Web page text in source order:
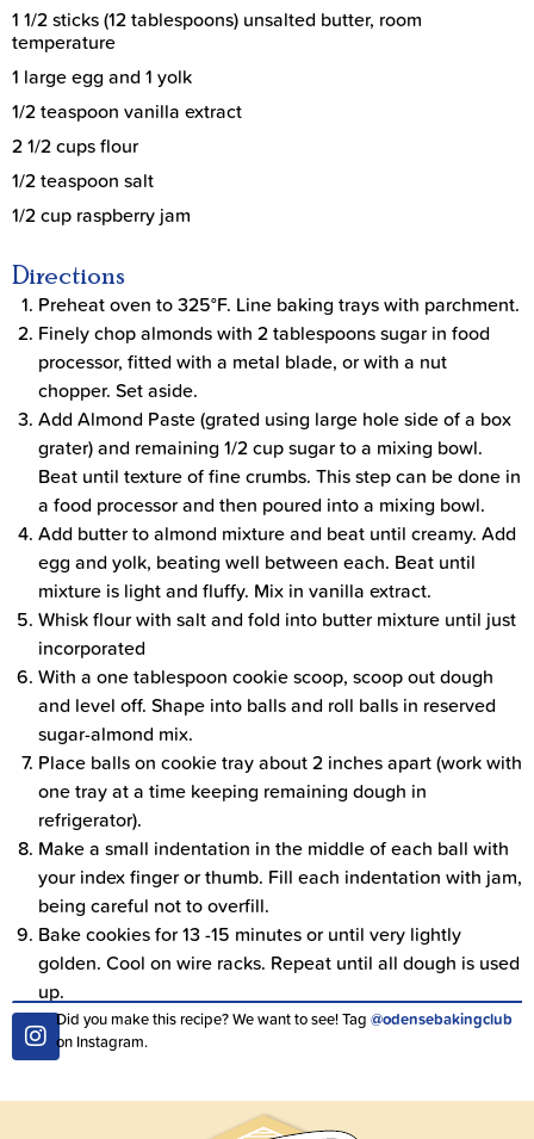
1 1/2 sticks (12 tablespoons) unsalted butter, room
temperature
1 large egg and 1 yolk
1/2 teaspoon vanilla extract
2 1/2 cups flour
1/2 teaspoon salt
1/2 cup raspberry jam
Directions
Preheat oven to 325°F. Line baking trays with parchment.
Finely chop almonds with 2 tablespoons sugar in food
processor, fitted with a metal blade, or with a nut
chopper. Set aside.
Add Almond Paste (grated using large hole side of a box
grater) and remaining 1/2 cup sugar to a mixing bowl.
Beat until texture of fine crumbs. This step can be done in
a food processor and then poured into a mixing bowl.
Add butter to almond mixture and beat until creamy. Add
egg and yolk, beating well between each. Beat until
mixture is light and fluffy. Mix in vanilla extract.
Whisk flour with salt and fold into butter mixture until just
incorporated
With a one tablespoon cookie scoop, scoop out dough
and level off. Shape into balls and roll balls in reserved
sugar-almond mix.
Place balls on cookie tray about 2 inches apart (work with
one tray at a time keeping remaining dough in
refrigerator).
Make a small indentation in the middle of each ball with
your index finger or thumb. Fill each indentation with jam,
being careful not to overfill.
Bake cookies for 13 -15 minutes or until very lightly
golden. Cool on wire racks. Repeat until all dough is used
up.
Did you make this recipe? We want to see! Tag @odensebakingclub
on Instagram.